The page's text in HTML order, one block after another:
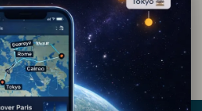
a unified city from
﹢